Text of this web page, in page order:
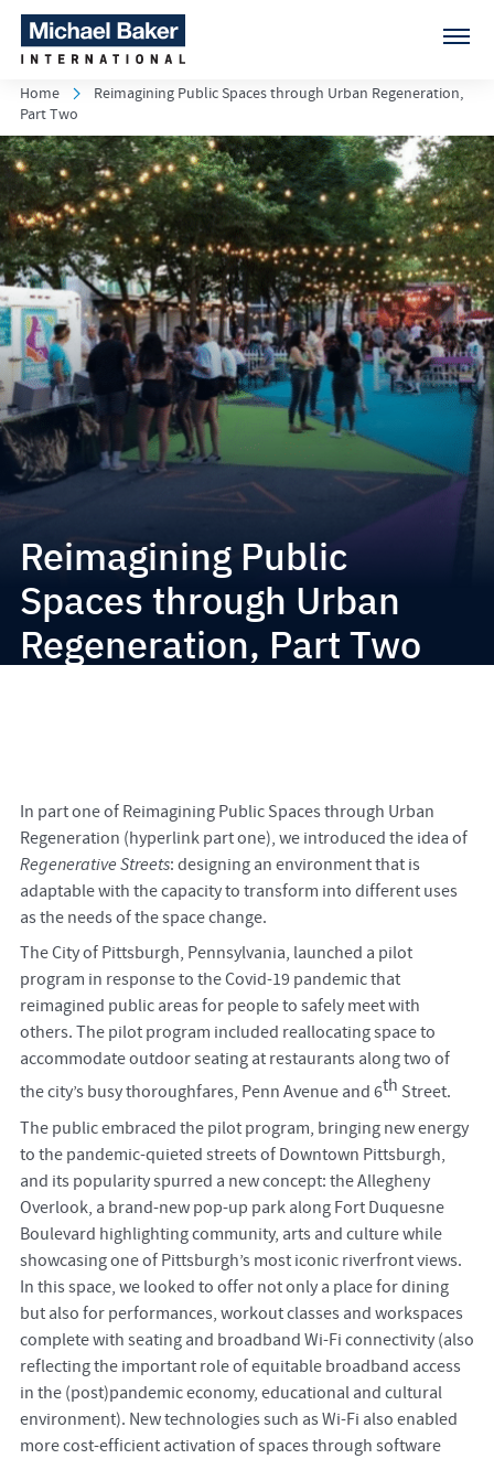
Home
Reimagining Public Spaces through Urban Regeneration,
Part Two
Reimagining Public
Spaces through Urban
Regeneration, Part Two
In part one of Reimagining Public Spaces through Urban
Regeneration (hyperlink part one), we introduced the idea of
Regenerative Streets: designing an environment that is
adaptable with the capacity to transform into different uses
as the needs of the space change.
The City of Pittsburgh, Pennsylvania, launched a pilot
program in response to the Covid-19 pandemic that
reimagined public areas for people to safely meet with
others. The pilot program included reallocating space to
accommodate outdoor seating at restaurants along two of
the city’s busy thoroughfares, Penn Avenue and 6th Street.
The public embraced the pilot program, bringing new energy
to the pandemic-quieted streets of Downtown Pittsburgh,
and its popularity spurred a new concept: the Allegheny
Overlook, a brand-new pop-up park along Fort Duquesne
Boulevard highlighting community, arts and culture while
showcasing one of Pittsburgh’s most iconic riverfront views.
In this space, we looked to offer not only a place for dining
but also for performances, workout classes and workspaces
complete with seating and broadband Wi-Fi connectivity (also
reflecting the important role of equitable broadband access
in the (post)pandemic economy, educational and cultural
environment). New technologies such as Wi-Fi also enabled
more cost-efficient activation of spaces through software